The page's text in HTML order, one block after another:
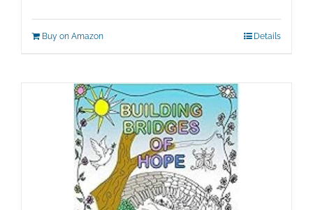
Buy on Amazon Details